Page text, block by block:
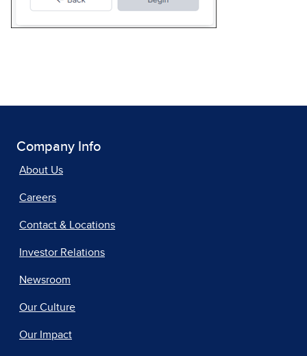
Company Info
About Us
Careers
Contact & Locations
Investor Relations
Newsroom
Our Culture
Our Impact